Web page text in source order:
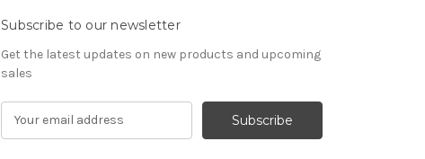
Subscribe to our newsletter
Get the latest updates on new products and upcoming
sales